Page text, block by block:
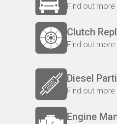
Find out more
Clutch
Find out more
Diesel
Find out more
Engine